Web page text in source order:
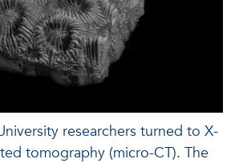
researchers turned to X-
tomography (micro-CT). The